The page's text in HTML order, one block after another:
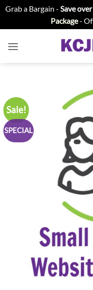
Grab a Bargain - Save
Package-
Sale!
SPECIAL